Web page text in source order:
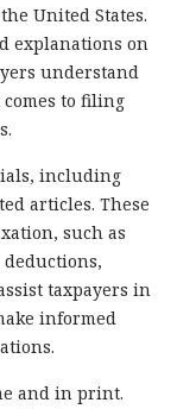
United States.
explanations on
understand
to filing
including
articles. These
such as
taxpayers in
informed
and in print.